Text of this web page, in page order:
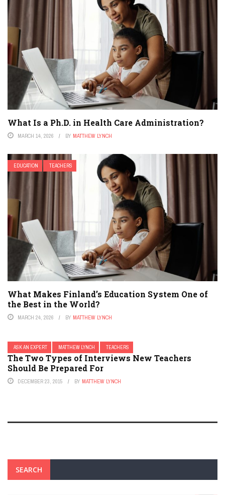
What Is a Ph.D. in Health Care Administration?
MARCH 14, 2026 BY MATTHEW LYNCH
EDUCATION TEACHERS
What Makes Finland’s Education System One of
the Best in the World?
MARCH 24, 2026 BY MATTHEW LYNCH
ASK AN EXPERT MATTHEW LYNCH TEACHERS
The Two Types of Interviews New Teachers
Should Be Prepared For
DECEMBER 23, 2015 BY MATTHEW LYNCH
SEARCH